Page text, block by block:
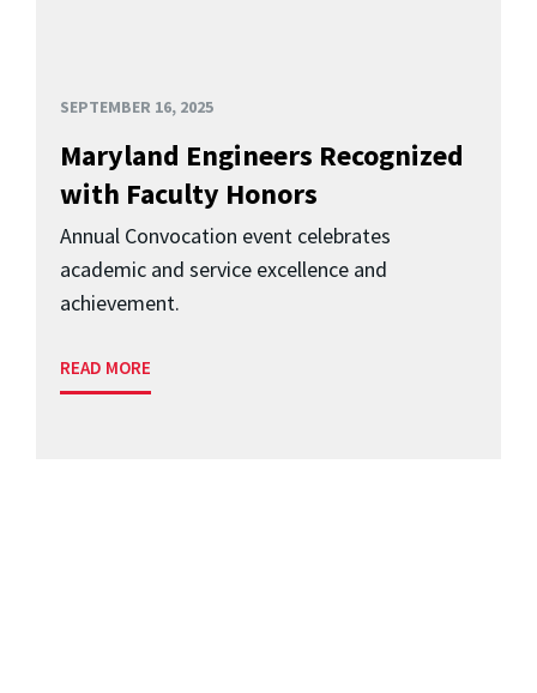
SEPTEMBER 16, 2025
Maryland Engineers Recognized
with Faculty Honors
Annual Convocation event celebrates
academic and service excellence and
achievement.
READ MORE